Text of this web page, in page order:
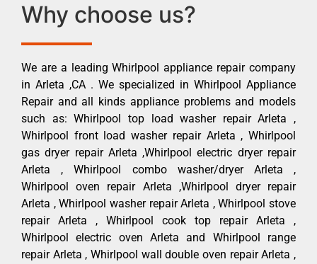
Why choose us?
We are a leading Whirlpool appliance repair company
in Arleta ,CA . We specialized in Whirlpool Appliance
Repair and all kinds appliance problems and models
such as: Whirlpool top load washer repair Arleta ,
Whirlpool front load washer repair Arleta , Whirlpool
gas dryer repair Arleta ,Whirlpool electric dryer repair
Arleta , Whirlpool combo washer/dryer Arleta ,
Whirlpool oven repair Arleta ,Whirlpool dryer repair
Arleta , Whirlpool washer repair Arleta , Whirlpool stove
repair Arleta , Whirlpool cook top repair Arleta ,
Whirlpool electric oven Arleta and Whirlpool range
repair Arleta , Whirlpool wall double oven repair Arleta ,